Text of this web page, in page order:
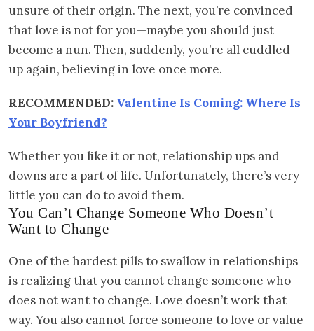
unsure of their origin. The next, you’re convinced
that love is not for you—maybe you should just
become a nun. Then, suddenly, you’re all cuddled
up again, believing in love once more.
RECOMMENDED: Valentine Is Coming: Where Is
Your Boyfriend?
Whether you like it or not, relationship ups and
downs are a part of life. Unfortunately, there’s very
little you can do to avoid them.
You Can’t Change Someone Who Doesn’t
Want to Change
One of the hardest pills to swallow in relationships
is realizing that you cannot change someone who
does not want to change. Love doesn’t work that
way. You also cannot force someone to love or value